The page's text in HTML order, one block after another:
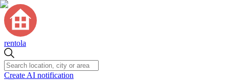
rentola
Create AI notification